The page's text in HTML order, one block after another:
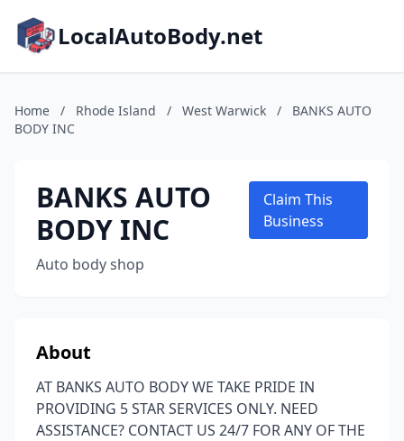
LocalAutoBody.net
Home / Rhode Island / West Warwick /
BANKS AUTO
BODY INC
BANKS AUTO
BODY INC
Auto body shop
Claim This
Business
About
AT BANKS AUTO BODY WE TAKE PRIDE IN
PROVIDING 5 STAR SERVICES ONLY. NEED
ASSISTANCE? CONTACT US 24/7 FOR ANY OF THE